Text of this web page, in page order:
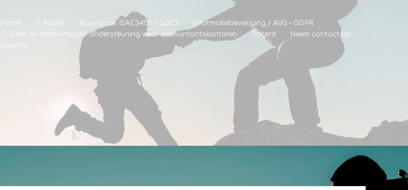
Home IT Audits Assurance: ISAE3402 / SOC2
Informatiebeveiliging / AVG – GDPR
IT audit en data-analyse-ondersteuning voor accountantskantoren
Docent
Neem contact op
Agenda